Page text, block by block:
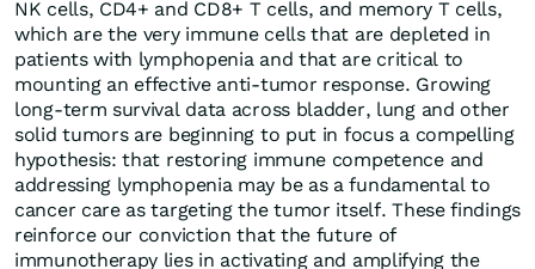
NK cells, CD4+ and CD8+ T cells, and memory T cells,
which are the very immune cells that are depleted in
patients with lymphopenia and that are critical to
mounting an effective anti-tumor response. Growing
long-term survival data across bladder, lung and other
solid tumors are beginning to put in focus a compelling
hypothesis: that restoring immune competence and
addressing lymphopenia may be as a fundamental to
cancer care as targeting the tumor itself. These findings
reinforce our conviction that the future of
immunotherapy lies in activating and amplifying the